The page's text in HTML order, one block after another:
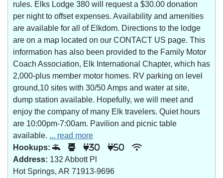
rules. Elks Lodge 380 will request a $30.00 donation
per night to offset expenses. Availability and amenities
are available for all of Elkdom. Directions to the lodge
are on a map located on our CONTACT US page. This
information has also been provided to the Family Motor
Coach Association, Elk International Chapter, which has
2,000-plus member motor homes. RV parking on level
ground,10 sites with 30/50 Amps and water at site,
dump station available. Hopefully, we will meet and
enjoy the company of many Elk travelers. Quiet hours
are 10:00pm-7:00am. Pavilion and picnic table
available. ... read more
Hookups:
30 50
Address: 132 Abbott Pl
Hot Springs, AR 71913-9696